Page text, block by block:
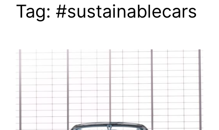
Tag: #sustainablecars